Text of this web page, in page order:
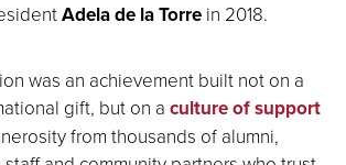
Adela de la Torre in 2018.
was an achievement built not on a
gift, but on a culture of support
from thousands of alumni,